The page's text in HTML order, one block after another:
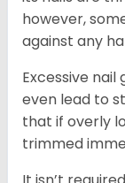
however,
against any
Excessive
even lead to
that if overly
trimmed